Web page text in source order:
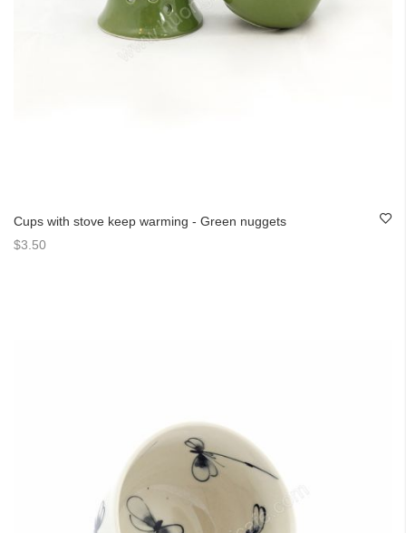
Cups with stove keep warming - Green nuggets
$3.50